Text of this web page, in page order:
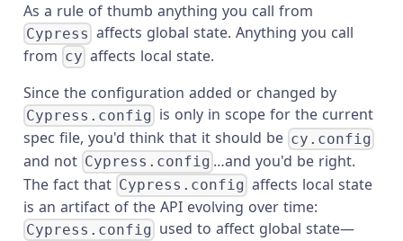
As a rule of thumb anything you call from
Cypress affects global state. Anything you call
from cy affects local state.
Since the configuration added or changed by
Cypress.config is only in scope for the current
spec file, you'd think that it should be cy.config
and not Cypress.config …and you'd be right.
The fact that Cypress.config affects local state
is an artifact of the API evolving over time:
Cypress.config used to affect global state—